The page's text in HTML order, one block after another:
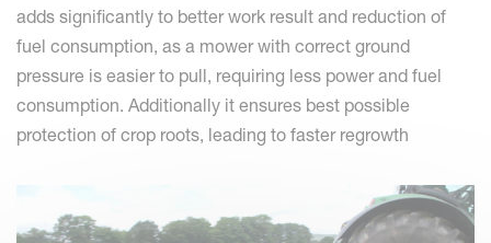
adds significantly to better work result and reduction of
fuel consumption, as a mower with correct ground
pressure is easier to pull, requiring less power and fuel
consumption. Additionally it ensures best possible
protection of crop roots, leading to faster regrowth